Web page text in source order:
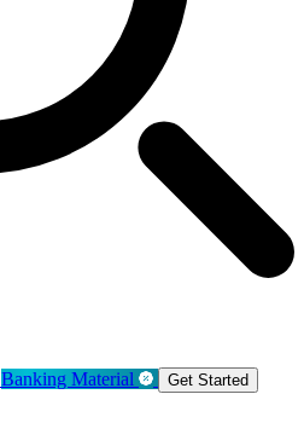
Banking Material Get Started